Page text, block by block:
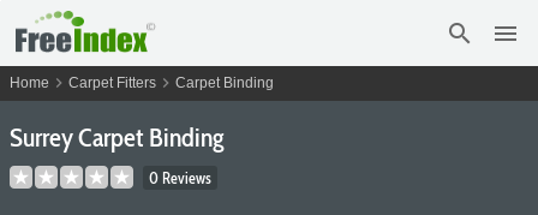
search menu
Home chevron_right Carpet Fitters chevron_right Carpet Binding
Surrey Carpet Binding
0 Reviews